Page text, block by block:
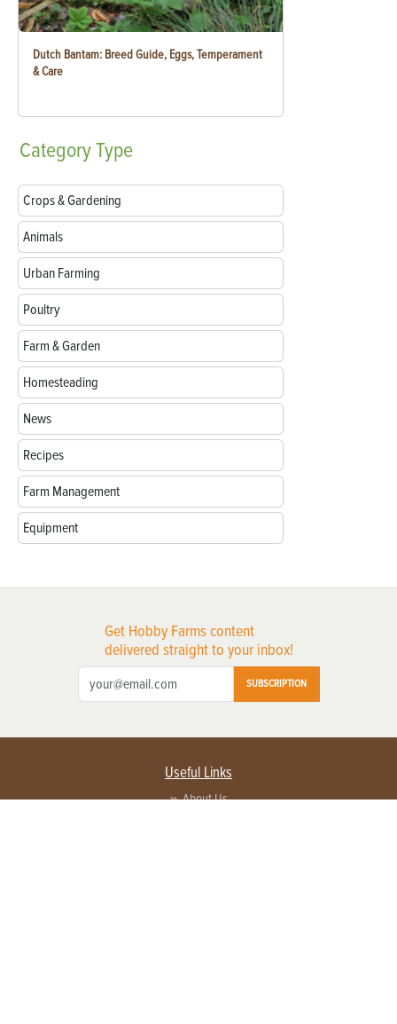
Dutch Bantam: Breed Guide, Eggs, Temperament
& Care
CategoryType
Crops & Gardening
Animals
Urban Farming
Poultry
Farm & Garden
Homesteading
News
Recipes
Farm Management
Equipment
Get Hobby Farms content
delivered straight to your inbox!
SUBSCRIPTION
Useful Links
About Us